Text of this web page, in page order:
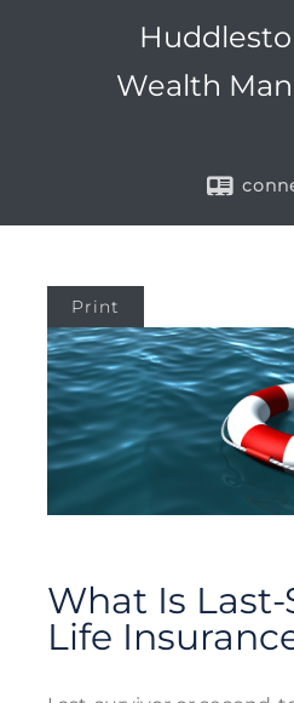
Wealth
Print
What Is